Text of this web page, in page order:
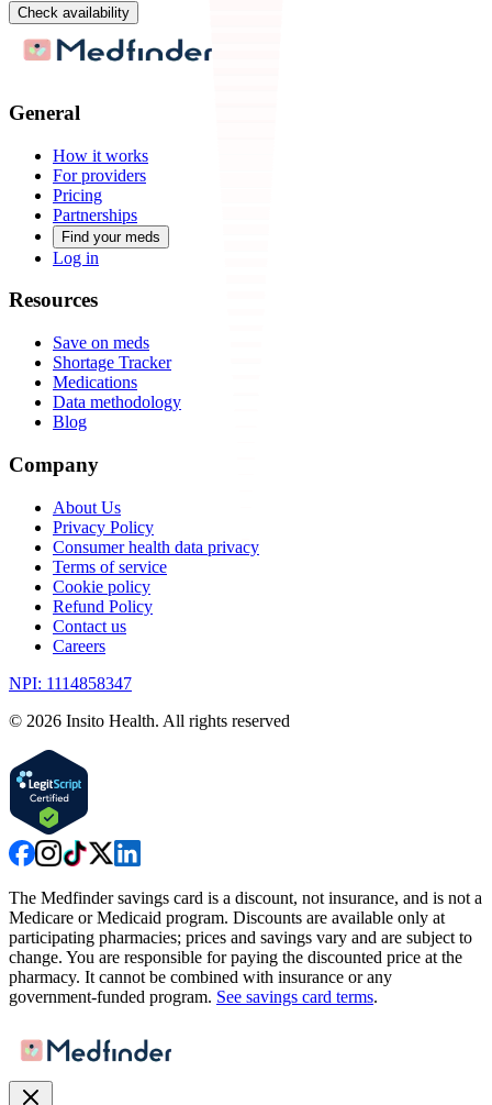
Check availability
General
How it works
For providers
Pricing
Partnerships
Find your meds
Log in
Resources
Save on meds
Shortage Tracker
Medications
Data methodology
Blog
Company
About Us
Privacy Policy
Consumer health data privacy
Terms of service
Cookie policy
Refund Policy
Contact us
Careers
NPI: 1114858347
© 2026 Insito Health. All rights reserved
The Medfinder savings card is a discount, not insurance, and is not a
Medicare or Medicaid program. Discounts are available only at
participating pharmacies; prices and savings vary and are subject to
change. You are responsible for paying the discounted price at the
pharmacy. It cannot be combined with insurance or any
government-funded program. See savings card terms.